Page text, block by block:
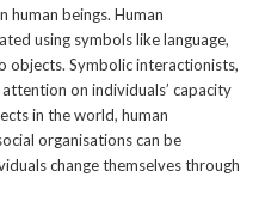
beings. Human
using symbols like language,
objects. Symbolic interactionists,
on individuals’ capacity
in the world, human
organisations can be
change themselves through